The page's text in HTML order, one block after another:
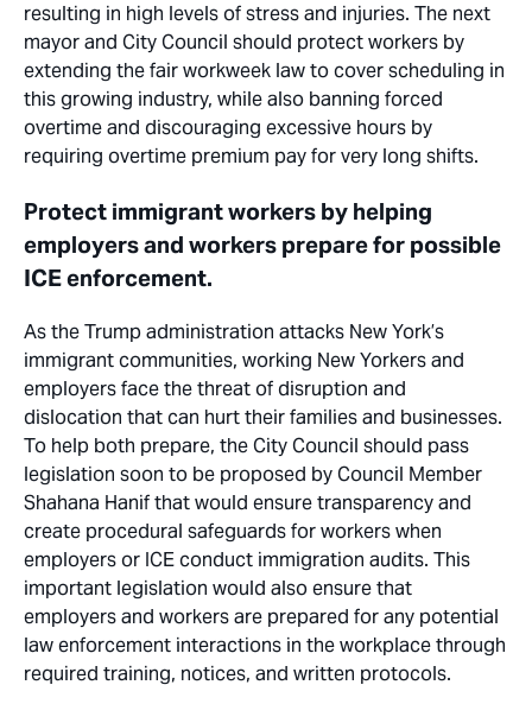
resulting in high levels of stress and injuries. The next
mayor and City Council should protect workers by
extending the fair workweek law to cover scheduling in
this growing industry, while also banning forced
overtime and discouraging excessive hours by
requiring overtime premium pay for very long shifts.
Protect immigrant workers by helping
employers and workers prepare for possible
ICE enforcement.
As the Trump administration attacks New York’s
immigrant communities, working New Yorkers and
employers face the threat of disruption and
dislocation that can hurt their families and businesses.
To help both prepare, the City Council should pass
legislation soon to be proposed by Council Member
Shahana Hanif that would ensure transparency and
create procedural safeguards for workers when
employers or ICE conduct immigration audits. This
important legislation would also ensure that
employers and workers are prepared for any potential
law enforcement interactions in the workplace through
required training, notices, and written protocols.